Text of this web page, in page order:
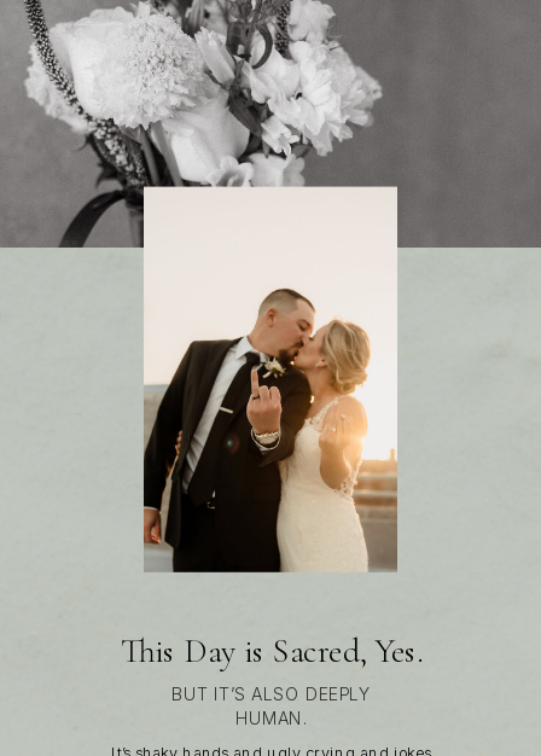
It’s shaky hands and ugly crying and jokes
This Day is Sacred, Yes.
BUT IT’S ALSO DEEPLY
HUMAN.